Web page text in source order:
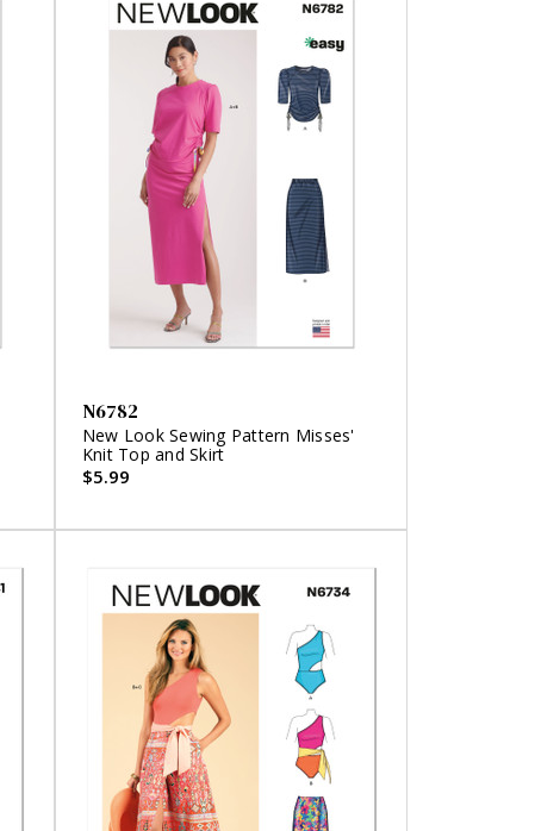
N6782
New Look Sewing Pattern Misses'
Knit Top and Skirt
$5.99